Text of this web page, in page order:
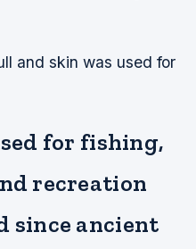
and skin was used for
for fishing,
recreation
since ancient